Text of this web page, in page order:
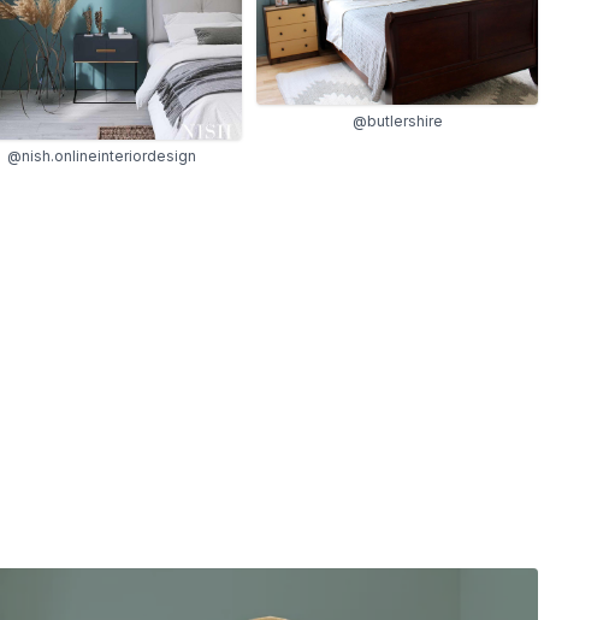
@nish.onlineinteriordesign
@butlershire